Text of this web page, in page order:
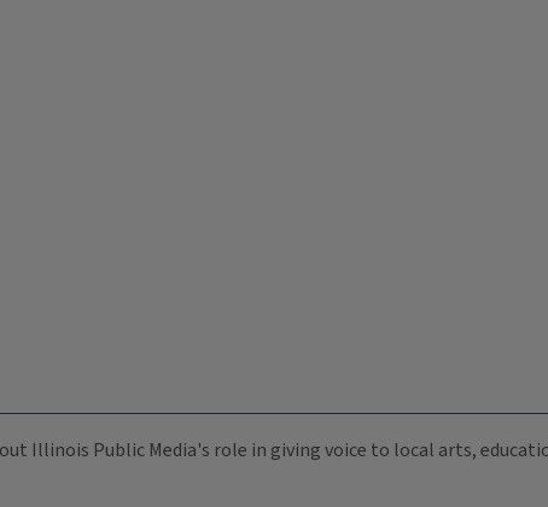
Illinois Public Media's role in giving voice to local arts,